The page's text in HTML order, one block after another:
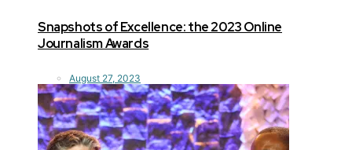
Snapshots of Excellence: the 2023 Online
Journalism Awards
August 27, 2023